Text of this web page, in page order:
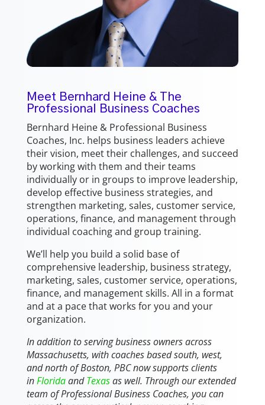
Meet Bernhard Heine & The
Professional Business Coaches
Bernhard Heine & Professional Business
Coaches, Inc. helps business leaders achieve
their vision, meet their challenges, and succeed
by working with them and their teams
individually or in groups to improve leadership,
develop effective business strategies, and
strengthen marketing, sales, customer service,
operations, finance, and management through
individual coaching and group training.
We’ll help you build a solid base of
comprehensive leadership, business strategy,
marketing, sales, customer service, operations,
finance, and management skills. All in a format
and at a pace that works for you and your
organization.
In addition to serving business owners across
Massachusetts, with coaches based south, west,
and north of Boston, PBC now supports clients
inFloridaandTexasas well. Through our extended
team of Professional Business Coaches, you can